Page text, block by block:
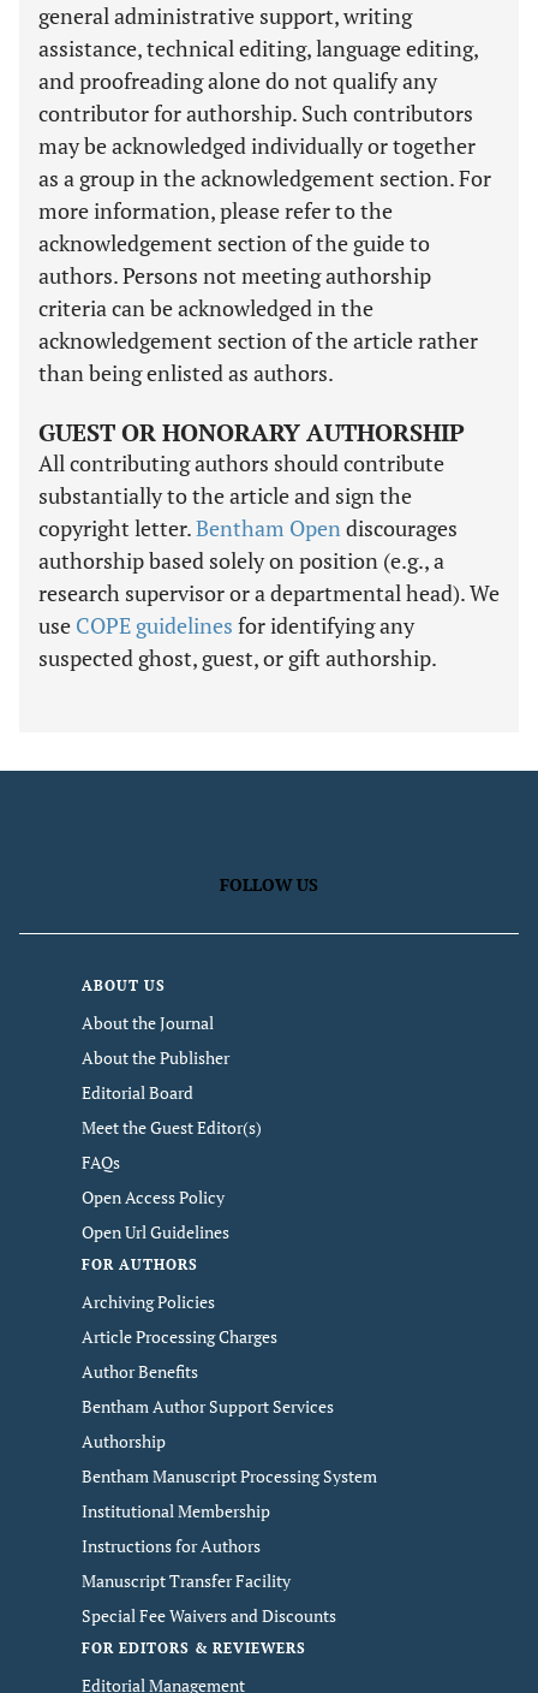
general administrative support, writing
assistance, technical editing, language editing,
and proofreading alone do not qualify any
contributor for authorship. Such contributors
may be acknowledged individually or together
as a group in the acknowledgement section. For
more information, please refer to the
acknowledgement section of the guide to
authors. Persons not meeting authorship
criteria can be acknowledged in the
acknowledgement section of the article rather
than being enlisted as authors.
GUEST OR HONORARY AUTHORSHIP
All contributing authors should contribute
substantially to the article and sign the
copyright letter.Bentham Opendiscourages
authorship based solely on position (e.g., a
research supervisor or a departmental head). We
use COPE guidelines for identifying any
suspected ghost, guest, or gift authorship.
FOLLOW US
ABOUT US
About the Journal
About the Publisher
Editorial Board
Meet the Guest Editor(s)
FAQs
Open Access Policy
Open Url Guidelines
FOR AUTHORS
Archiving Policies
Article Processing Charges
Author Benefits
Bentham Author Support Services
Authorship
Bentham Manuscript Processing System
Institutional Membership
Instructions for Authors
Manuscript Transfer Facility
Special Fee Waivers and Discounts
FOR EDITORS & REVIEWERS
Editorial Management